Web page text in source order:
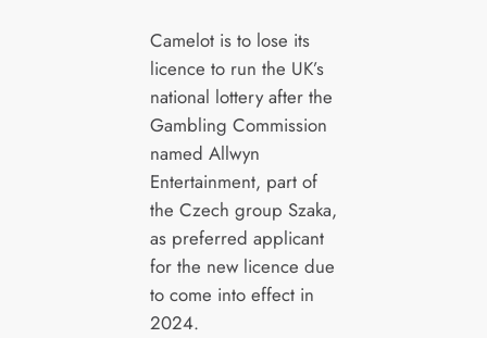
Camelot is to lose its
licence to run the UK’s
national lottery after the
Gambling Commission
named Allwyn
Entertainment, part of
the Czech group Szaka,
as preferred applicant
for the new licence due
to come into effect in
2024.